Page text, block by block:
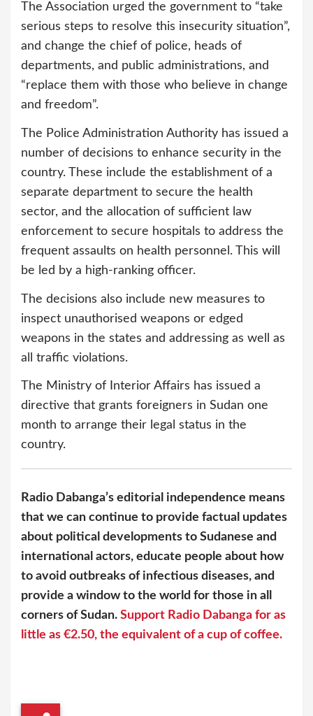
The Association urged the government to “take
serious steps to resolve this insecurity situation”,
and change the chief of police, heads of
departments, and public administrations, and
“replace them with those who believe in change
and freedom”.
The Police Administration Authority has issued a
number of decisions to enhance security in the
country. These include the establishment of a
separate department to secure the health
sector, and the allocation of sufficient law
enforcement to secure hospitals to address the
frequent assaults on health personnel. This will
be led by a high-ranking officer.
The decisions also include new measures to
inspect unauthorised weapons or edged
weapons in the states and addressing as well as
all traffic violations.
The Ministry of Interior Affairs has issued a
directive that grants foreigners in Sudan one
month to arrange their legal status in the
country.
Radio Dabanga’s editorial independence means
that we can continue to provide factual updates
about political developments to Sudanese and
international actors, educate people about how
to avoid outbreaks of infectious diseases, and
provide a window to the world for those in all
corners of Sudan. Support Radio Dabanga for as
little as €2.50, the equivalent of a cup of coffee.